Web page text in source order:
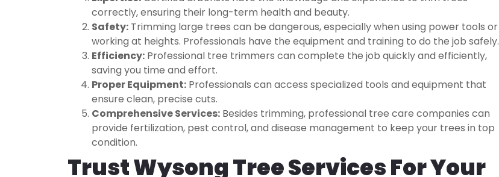
correctly, ensuring their long-term health and beauty.
Safety: Trimming large trees can be dangerous, especially when using power tools or
working at heights. Professionals have the equipment and training to do the job safely.
Efficiency: Professional tree trimmers can complete the job quickly and efficiently,
saving you time and effort.
Proper Equipment: Professionals can access specialized tools and equipment that
ensure clean, precise cuts.
Comprehensive Services: Besides trimming, professional tree care companies can
provide fertilization, pest control, and disease management to keep your trees in top
condition.
Trust Wysong Tree Services For Your